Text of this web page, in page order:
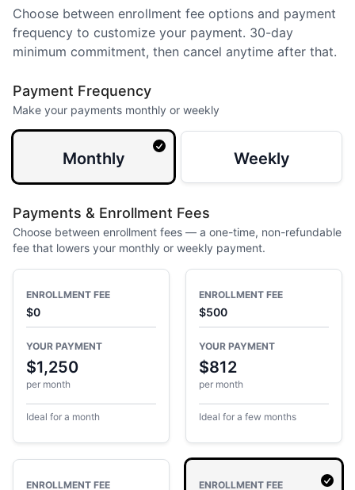
Choose between enrollment fee options and payment
frequency to customize your payment. 30-day
minimum commitment, then cancel anytime after that.
Payment Frequency
Make your payments monthly or weekly
Monthly Weekly
Payments & Enrollment Fees
Choose between enrollment fees — a one-time, non-refundable
fee that lowers your monthly or weekly payment.
ENROLLMENT FEE
$0
YOUR PAYMENT
$1,250
per month
Ideal for a month
ENROLLMENT FEE
$500
YOUR PAYMENT
$812
per month
Ideal for a few months
ENROLLMENT FEE ENROLLMENT FEE